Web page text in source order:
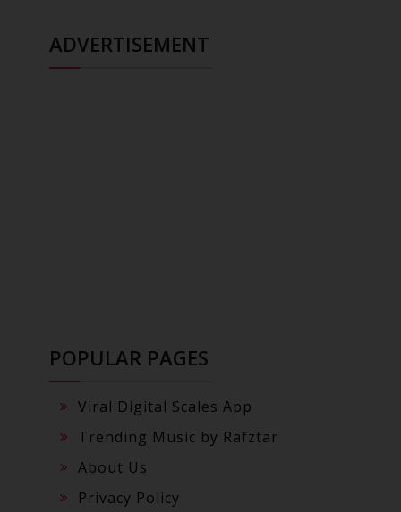
ADVERTISEMENT
POPULAR PAGES
Viral Digital Scales App
Trending Music by Rafztar
About Us
Privacy Policy